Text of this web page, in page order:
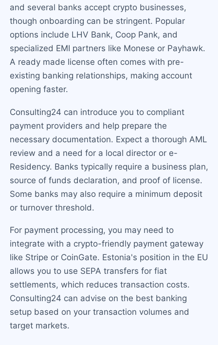
and several banks accept crypto businesses,
though onboarding can be stringent. Popular
options include LHV Bank, Coop Pank, and
specialized EMI partners like Monese or Payhawk.
A ready made license often comes with pre-
existing banking relationships, making account
opening faster.
Consulting24 can introduce you to compliant
payment providers and help prepare the
necessary documentation. Expect a thorough AML
review and a need for a local director or e-
Residency. Banks typically require a business plan,
source of funds declaration, and proof of license.
Some banks may also require a minimum deposit
or turnover threshold.
For payment processing, you may need to
integrate with a crypto-friendly payment gateway
like Stripe or CoinGate. Estonia's position in the EU
allows you to use SEPA transfers for fiat
settlements, which reduces transaction costs.
Consulting24 can advise on the best banking
setup based on your transaction volumes and
target markets.